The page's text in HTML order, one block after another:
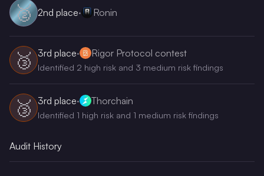
🥈 2nd place· Ronin
🥉 3rd place· Rigor Protocol contest
Identified 2 high risk and 3 medium risk findings
🥉 3rd place· Thorchain
Identified 1 high risk and 1 medium risk findings
Audit History